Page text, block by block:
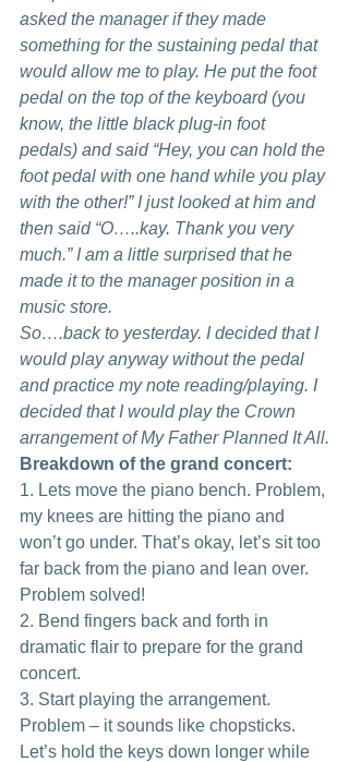
asked the manager if they made
something for the sustaining pedal that
would allow me to play. He put the foot
pedal on the top of the keyboard (you
know, the little black plug-in foot
pedals) and said “Hey, you can hold the
foot pedal with one hand while you play
with the other!” I just looked at him and
then said “O…..kay. Thank you very
much.” I am a little surprised that he
made it to the manager position in a
music store.
So….back to yesterday. I decided that I
would play anyway without the pedal
and practice my note reading/playing. I
decided that I would play the Crown
arrangement of My Father Planned It All.
Breakdown of the grand concert:
1. Lets move the piano bench. Problem,
my knees are hitting the piano and
won’t go under. That’s okay, let’s sit too
far back from the piano and lean over.
Problem solved!
2. Bend fingers back and forth in
dramatic flair to prepare for the grand
concert.
3. Start playing the arrangement.
Problem – it sounds like chopsticks.
Let’s hold the keys down longer while